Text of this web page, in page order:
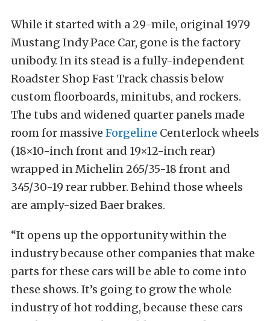
While it started with a 29-mile, original 1979
Mustang Indy Pace Car, gone is the factory
unibody. In its stead is a fully-independent
Roadster Shop Fast Track chassis below
custom floorboards, minitubs, and rockers.
The tubs and widened quarter panels made
room for massive Forgeline Centerlock wheels
(18×10-inch front and 19×12-inch rear)
wrapped in Michelin 265/35-18 front and
345/30-19 rear rubber. Behind those wheels
are amply-sized Baer brakes.
“It opens up the opportunity within the
industry because other companies that make
parts for these cars will be able to come into
these shows. It’s going to grow the whole
industry of hot rodding, because these cars